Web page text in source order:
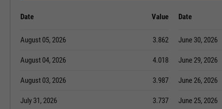
Date Value
August 05, 2026 3.862
August 04, 2026 4.018
August 03, 2026 3.987
July 31, 2026 3.737
Date
June 30, 2026
June 29, 2026
June 26, 2026
June 25, 2026